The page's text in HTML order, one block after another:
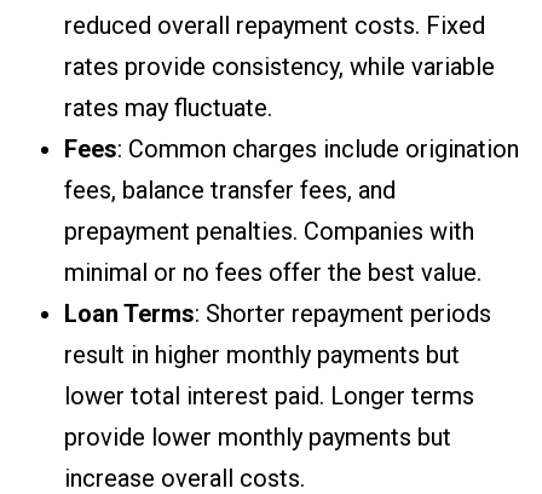
reduced overall repayment costs. Fixed
rates provide consistency, while variable
rates may fluctuate.
Fees: Common charges include origination
fees, balance transfer fees, and
prepayment penalties. Companies with
minimal or no fees offer the best value.
Loan Terms: Shorter repayment periods
result in higher monthly payments but
lower total interest paid. Longer terms
provide lower monthly payments but
increase overall costs.